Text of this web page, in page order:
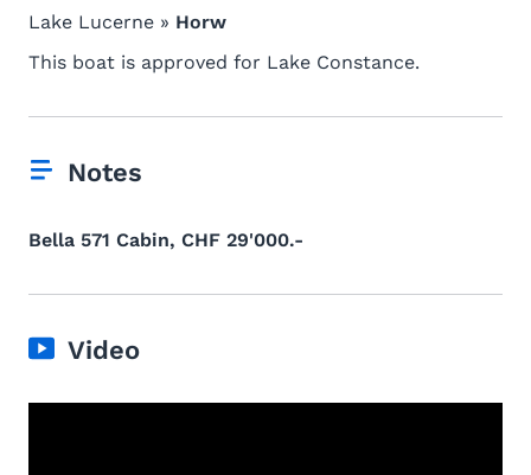
Lake Lucerne » Horw
This boat is approved for Lake Constance.
Notes
Bella 571 Cabin, CHF 29'000.-
Video